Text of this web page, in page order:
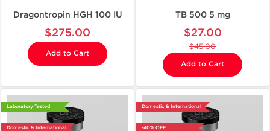
Dragontropin HGH 100 IU
$275.00
Add to Cart
TB 500 5 mg
$27.00
$45.00
Add to Cart
Laboratory Tested
Domestic & International
Domestic & International
-40% OFF